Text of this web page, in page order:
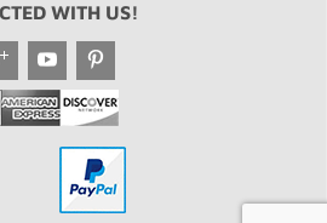
WITH US!